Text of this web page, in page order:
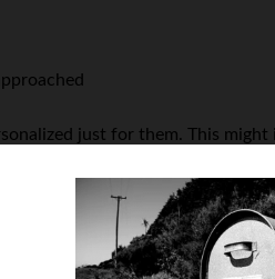
just for them. This
rates.
worth checking out is
the tech is advertised as a
based on their recurring